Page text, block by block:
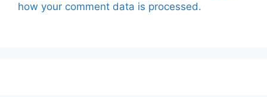
how your comment data is processed.